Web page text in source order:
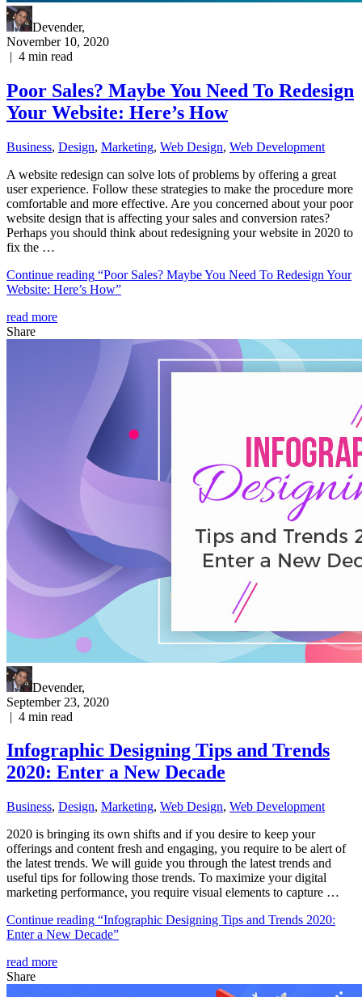
Devender,
November 10, 2020
| 4 min read
Poor Sales? Maybe You Need To Redesign
Your Website: Here’s How
Business, Design, Marketing, Web Design, Web Development
A website redesign can solve lots of problems by offering a great
user experience. Follow these strategies to make the procedure more
comfortable and more effective. Are you concerned about your poor
website design that is affecting your sales and conversion rates?
Perhaps you should think about redesigning your website in 2020 to
fix the …
Continue reading “Poor Sales? Maybe You Need To Redesign Your
Website: Here’s How”
read more
Share
Devender,
September 23, 2020
| 4 min read
Infographic Designing Tips and Trends
2020: Enter a New Decade
Business, Design, Marketing, Web Design, Web Development
2020 is bringing its own shifts and if you desire to keep your
offerings and content fresh and engaging, you require to be alert of
the latest trends. We will guide you through the latest trends and
useful tips for following those trends. To maximize your digital
marketing performance, you require visual elements to capture …
Continue reading “Infographic Designing Tips and Trends 2020:
Enter a New Decade”
read more
Share